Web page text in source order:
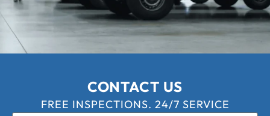
CONTACT US
FREE INSPECTIONS. 24/7 SERVICE